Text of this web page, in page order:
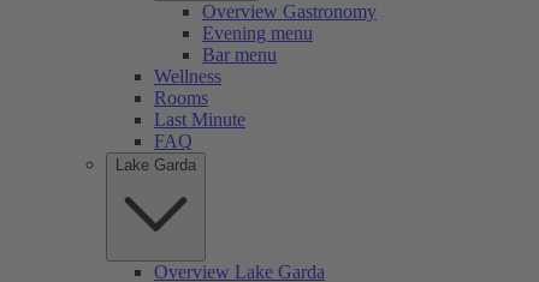
Overview Gastronomy
Evening menu
Bar menu
Wellness
Rooms
Last Minute
FAQ
Lake Garda
Overview Lake Garda